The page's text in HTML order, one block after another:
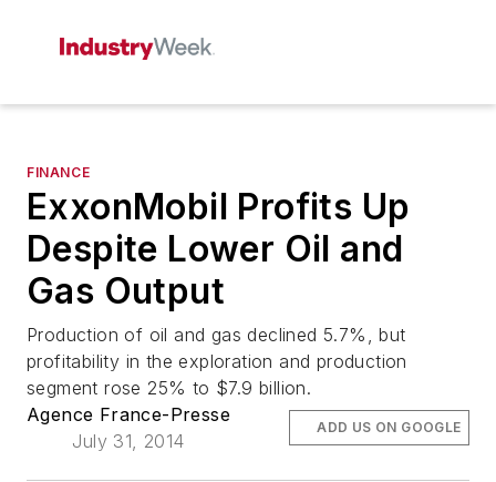
FINANCE
ExxonMobil Profits Up
Despite Lower Oil and
Gas Output
Production of oil and gas declined 5.7%, but
profitability in the exploration and production
segment rose 25% to $7.9 billion.
Agence France-Presse
July 31, 2014
ADD US ON GOOGLE